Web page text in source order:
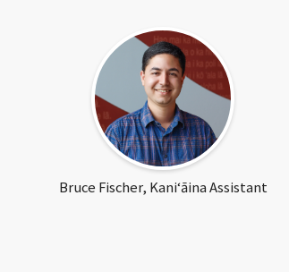
Bruce
Fischer
Bruce Fischer, Kaniʻāina Assistant